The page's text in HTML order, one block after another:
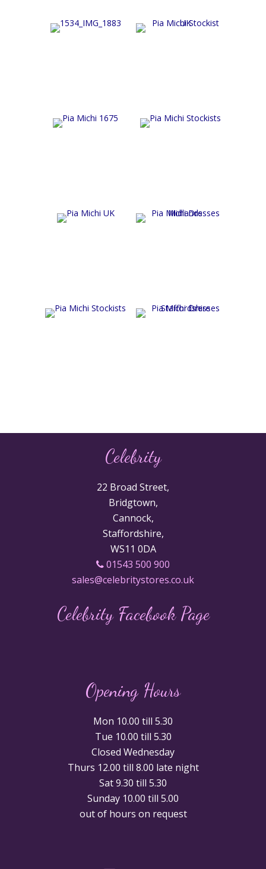
Celebrity
22 Broad Street,
Bridgtown,
Cannock,
Staffordshire,
WS11 0DA
01543 500 900
sales@celebritystores.co.uk
Celebrity Facebook Page
Opening Hours
Mon 10.00 till 5.30
Tue 10.00 till 5.30
Closed Wednesday
Thurs 12.00 till 8.00 late night
Sat 9.30 till 5.30
Sunday 10.00 till 5.00
out of hours on request